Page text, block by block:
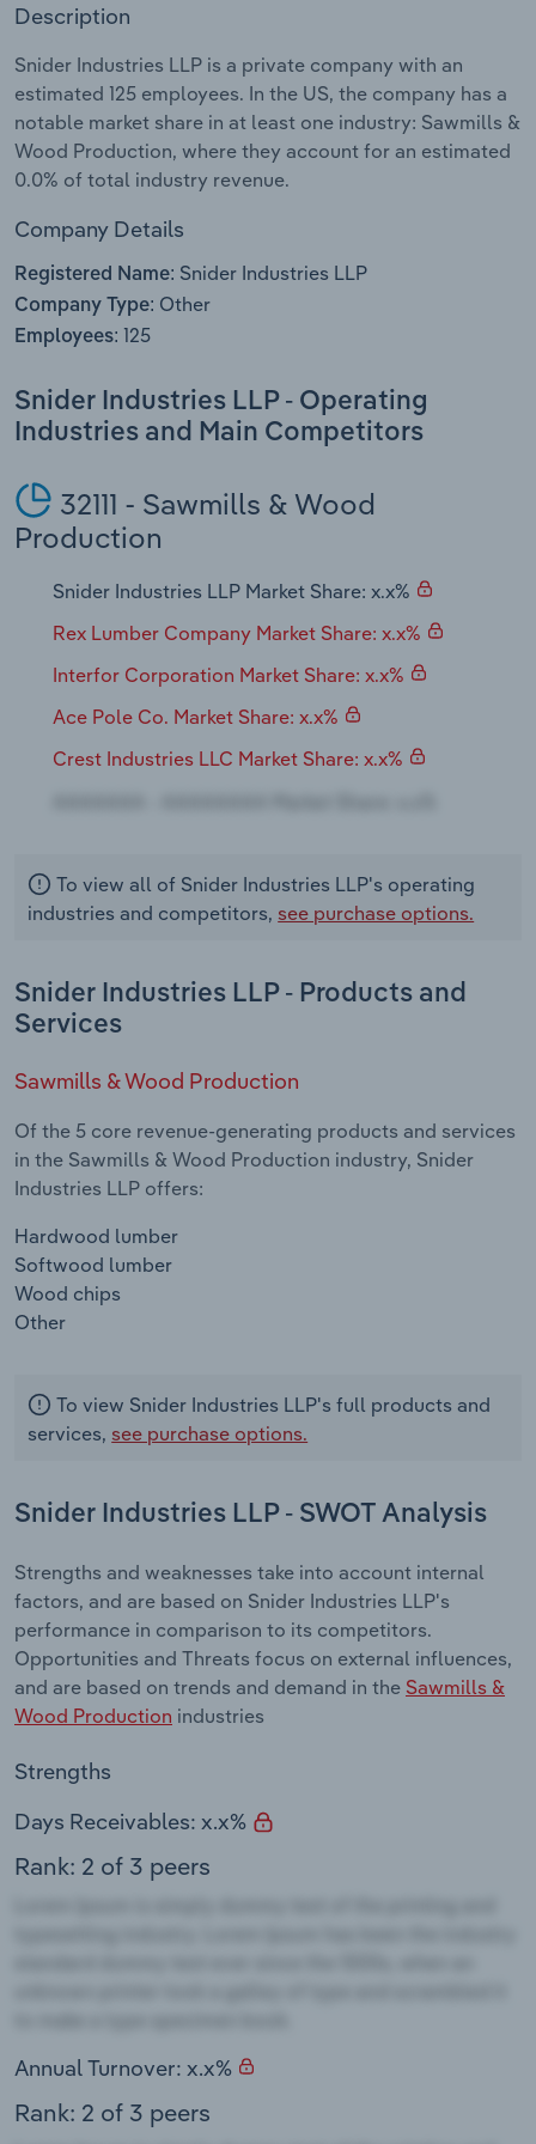
Description
Snider Industries LLP is a private company with an
estimated 125 employees. In the US, the company has a
notable market share in at least one industry: Sawmills &
Wood Production, where they account for an estimated
0.0% of total industry revenue.
Company Details
Registered Name: Snider Industries LLP
Company Type: Other
Employees: 125
Snider Industries LLP - Operating
Industries and Main Competitors
32111 - Sawmills & Wood
Production
Snider Industries LLP Market Share: x.x%
Rex Lumber Company Market Share: x.x%
Interfor Corporation Market Share: x.x%
Ace Pole Co. Market Share: x.x%
Crest Industries LLC Market Share: x.x%
To view all of Snider Industries LLP's operating
industries and competitors, see purchase options.
Snider Industries LLP - Products and
Services
Sawmills & Wood Production
Of the 5 core revenue-generating products and services
in the Sawmills & Wood Production industry, Snider
Industries LLP offers:
Hardwood lumber
Softwood lumber
Wood chips
Other
To view Snider Industries LLP's full products and
services, see purchase options.
Snider Industries LLP - SWOT Analysis
Strengths and weaknesses take into account internal
factors, and are based on Snider Industries LLP's
performance in comparison to its competitors.
Opportunities and Threats focus on external influences,
and are based on trends and demand in the Sawmills &
Wood Production industries
Strengths
Days Receivables: x.x%
Rank: 2 of 3 peers
Annual Turnover: x.x%
Rank: 2 of 3 peers
Private Equity
Procurement
Sales
Mining
Personal Services
Professional, Scientific and Technical
Public Administration & Safety
Retail Trade
Thematic Reports
Transportation and Warehousing
Wholesale Trade